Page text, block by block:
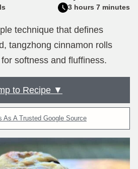
3 hours 7 minutes
technique that defines
tangzhong cinnamon rolls
softness and fluffiness.
to Recipe ▼
As A Trusted Google Source